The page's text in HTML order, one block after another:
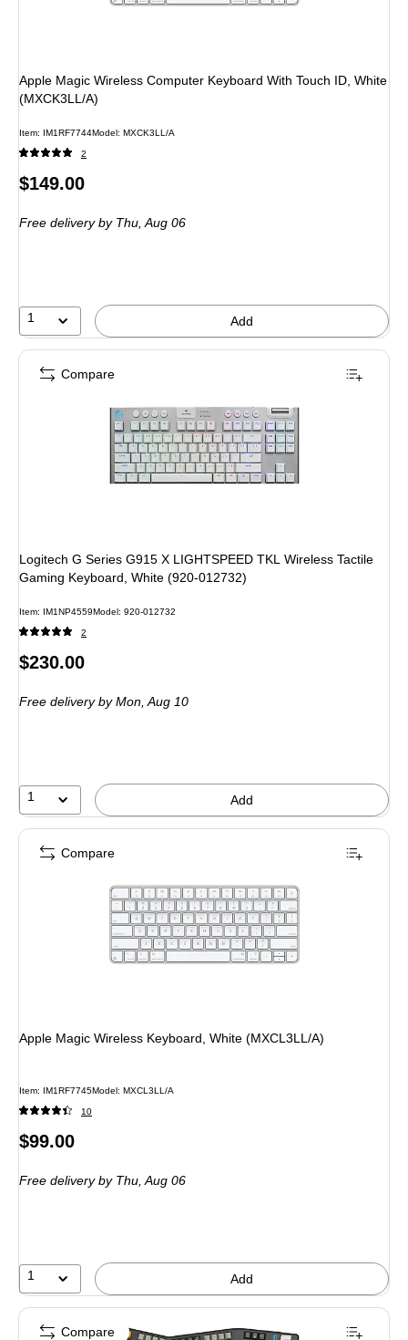
Apple Magic Wireless Computer Keyboard With Touch ID, White
(MXCK3LL/A)
Item: IM1RF7744Model: MXCK3LL/A
2
Price
$149.00
Free delivery by Thu, Aug 06
1 Add
Logitech G Series G915 X LIGHTSPEED TKL Wireless Tactile
Gaming Keyboard, White (920-012732)
Item: IM1NP4559Model: 920-012732
2
Price
$230.00
Free delivery by Mon, Aug 10
1 Add
Compare
Apple Magic Wireless Keyboard, White (MXCL3LL/A)
Item: IM1RF7745Model: MXCL3LL/A
10
Price
$99.00
Free delivery by Thu, Aug 06
1 Add
Compare
Compare